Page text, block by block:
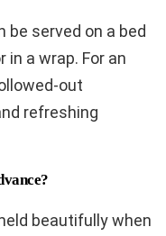
be served on a bed
in a wrap. For an
out
refreshing
beautifully when